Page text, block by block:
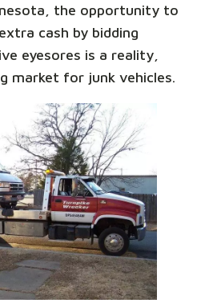
the opportunity to
cash by bidding
eyesores is a reality,
market for junk vehicles.